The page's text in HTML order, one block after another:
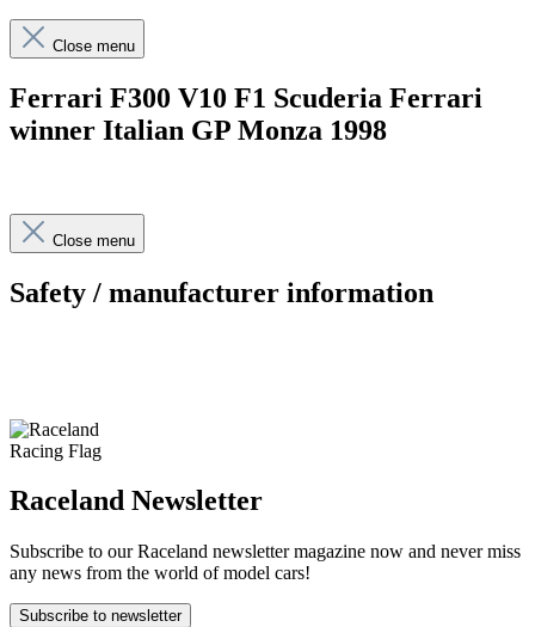
Close menu
Ferrari F300 V10 F1 Scuderia Ferrari
winner Italian GP Monza 1998
Close menu
Safety / manufacturer information
Raceland Newsletter
Subscribe to our Raceland newsletter magazine now and never miss
any news from the world of model cars!
Subscribe to newsletter